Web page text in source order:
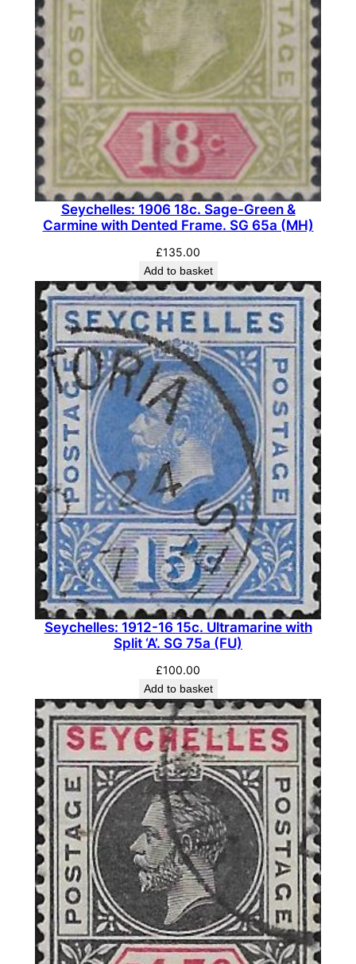
Seychelles: 1906 18c. Sage-Green &
Carmine with Dented Frame. SG 65a (MH)
£135.00
Add to basket
Seychelles: 1912-16 15c. Ultramarine with
Split ‘A’. SG 75a (FU)
£100.00
Add to basket